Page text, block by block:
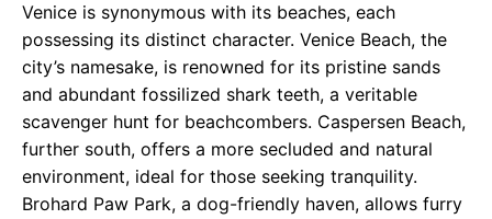
Venice is synonymous with its beaches, each
possessing its distinct character. Venice Beach, the
city’s namesake, is renowned for its pristine sands
and abundant fossilized shark teeth, a veritable
scavenger hunt for beachcombers. Caspersen Beach,
further south, offers a more secluded and natural
environment, ideal for those seeking tranquility.
Brohard Paw Park, a dog-friendly haven, allows furry